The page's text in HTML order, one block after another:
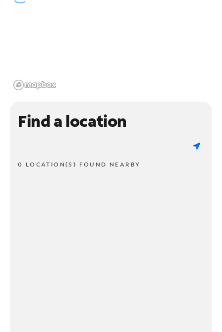
Find a location
0 LOCATION(S) FOUND NEARBY